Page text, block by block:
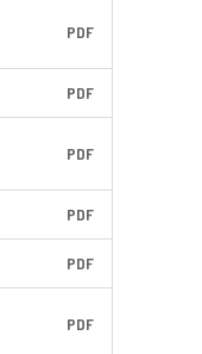
PDF
PDF
PDF
PDF
PDF
PDF